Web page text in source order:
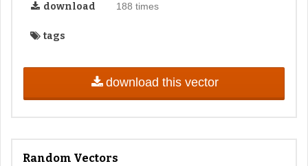
download 188 times
tags
download this vector
Random Vectors